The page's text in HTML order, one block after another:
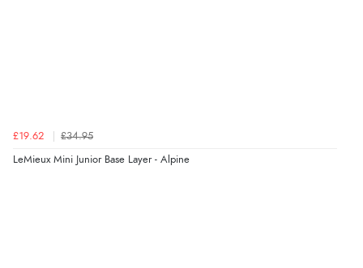
£19.62 £34.95
LeMieux Mini Junior Base Layer - Alpine